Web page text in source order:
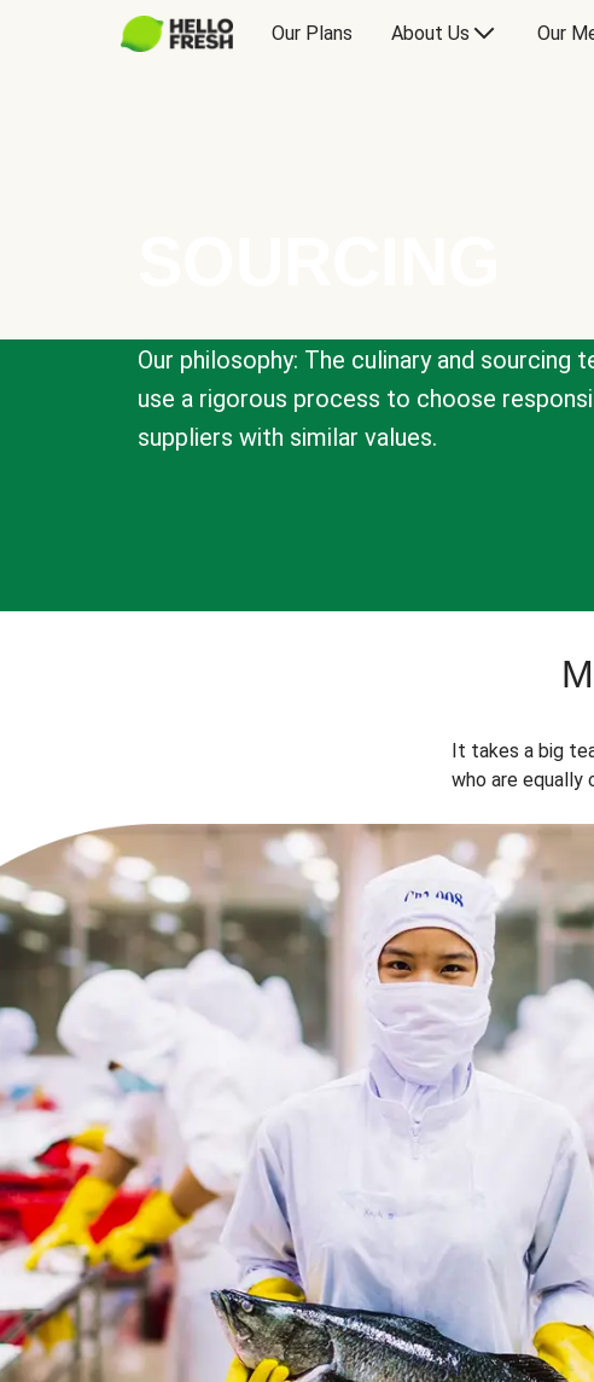
Our Plans About Us Our
Our philosophy: The culinary and sourcing
use a rigorous process to choose
suppliers with similar values.
It takes a big
who are